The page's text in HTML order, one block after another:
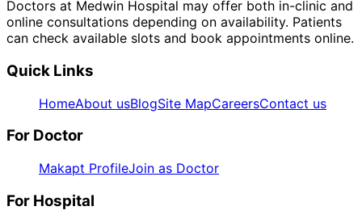
Doctors at Medwin Hospital may offer both in-clinic and
online consultations depending on availability. Patients
can check available slots and book appointments online.
Quick Links
HomeAbout usBlogSite MapCareersContact us
For Doctor
Makapt ProfileJoin as Doctor
For Hospital